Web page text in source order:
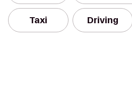
Taxi Driving